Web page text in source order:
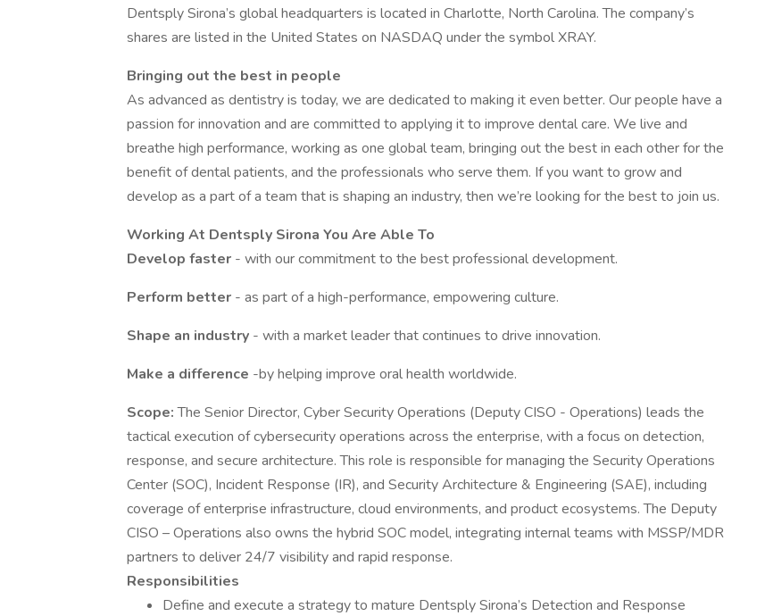
Dentsply Sirona’s global headquarters is located in Charlotte, North Carolina. The company’s
shares are listed in the United States on NASDAQ under the symbol XRAY.
Bringing out the best in people
As advanced as dentistry is today, we are dedicated to making it even better. Our people have a
passion for innovation and are committed to applying it to improve dental care. We live and
breathe high performance, working as one global team, bringing out the best in each other for the
benefit of dental patients, and the professionals who serve them. If you want to grow and
develop as a part of a team that is shaping an industry, then we’re looking for the best to join us.
Working At Dentsply Sirona You Are Able To
Develop faster - with our commitment to the best professional development.
Perform better - as part of a high-performance, empowering culture.
Shape an industry - with a market leader that continues to drive innovation.
Make a difference -by helping improve oral health worldwide.
Scope:The Senior Director, Cyber Security Operations (Deputy CISO - Operations) leads the
tactical execution of cybersecurity operations across the enterprise, with a focus on detection,
response, and secure architecture. This role is responsible for managing the Security Operations
Center (SOC), Incident Response (IR), and Security Architecture & Engineering (SAE), including
coverage of enterprise infrastructure, cloud environments, and product ecosystems. The Deputy
CISO – Operations also owns the hybrid SOC model, integrating internal teams with MSSP/MDR
partners to deliver 24/7 visibility and rapid response.
Responsibilities
Define and execute a strategy to mature Dentsply Sirona’s Detection and Response